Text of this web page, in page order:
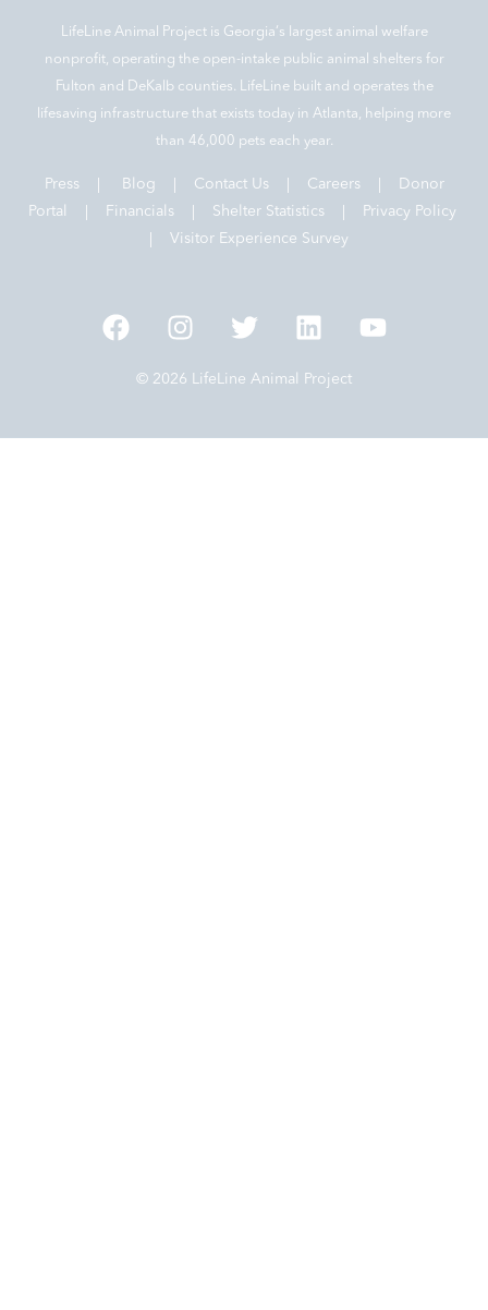
LifeLine Animal Project is Georgia‘s largest animal welfare
nonprofit, operating the open-intake public animal shelters for
Fulton and DeKalb counties. LifeLine built and operates the
lifesaving infrastructure that exists today in Atlanta, helping more
than 46,000 pets each year.
Press Blog Contact Us| Careers|
Donor
Portal |
Financials| Shelter Statistics|
Privacy Policy
Visitor Experience Survey
© 2026 LifeLine Animal Project